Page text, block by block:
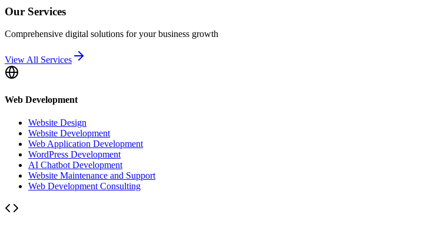
Our Services
Comprehensive digital solutions for your business growth
View All Services
Web Development
Website Design
Website Development
Web Application Development
WordPress Development
AI Chatbot Development
Website Maintenance and Support
Web Development Consulting